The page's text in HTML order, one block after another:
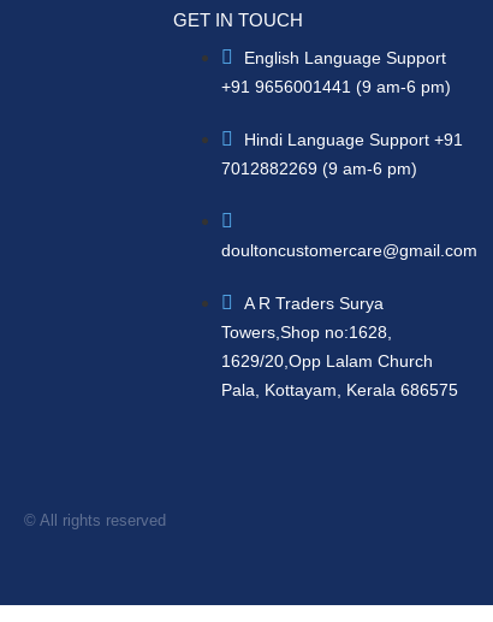
GET IN TOUCH
English Language Support
+91 9656001441 (9 am-6 pm)
Hindi Language Support +91
7012882269 (9 am-6 pm)
doultoncustomercare@gmail.com
A R Traders Surya
Towers,Shop no:1628,
1629/20,Opp Lalam Church
Pala, Kottayam, Kerala 686575
© All rights reserved